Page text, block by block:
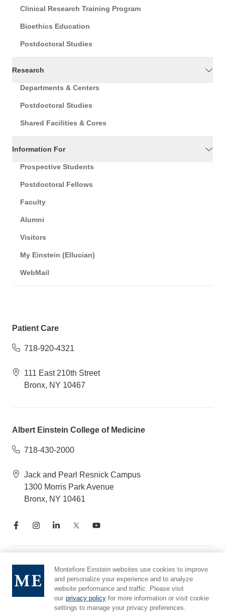
Clinical Research Training Program
Bioethics Education
Postdoctoral Studies
Research
Departments & Centers
Postdoctoral Studies
Shared Facilities & Cores
Information For
Prospective Students
Postdoctoral Fellows
Faculty
Alumni
Visitors
My Einstein (Ellucian)
WebMail
Patient Care
718-920-4321
111 East 210th Street
Bronx, NY 10467
Albert Einstein College of Medicine
718-430-2000
Jack and Pearl Resnick Campus
1300 Morris Park Avenue
Bronx, NY 10461
Notice of Privacy Practices
Compliance Hotline
Report Mistreatment
Cookie Preferences
Montefiore Einstein websites use cookies to improve
and personalize your experience and to analyze
website performance and traffic. Please visit
our privacy policy for more information or visit cookie
settings to manage your privacy preferences.